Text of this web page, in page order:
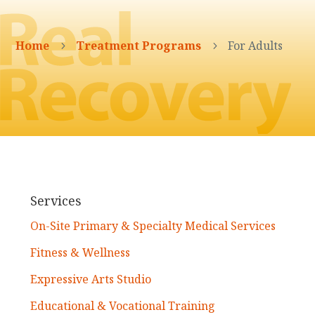
Home 5 Treatment Programs 5 For Adults
Services
On-Site Primary & Specialty Medical Services
Fitness & Wellness
Expressive Arts Studio
Educational & Vocational Training